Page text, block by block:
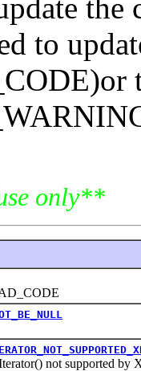
the
to
only**
not supported by